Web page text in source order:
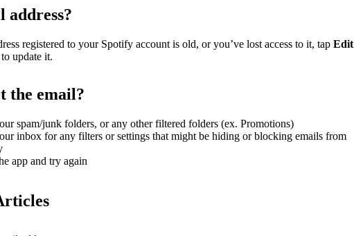
address?
registered to your Spotify account is old, or you’ve lost access to it, tap Edit
to update it.
the email?
spam/junk folders, or any other filtered folders (ex. Promotions)
inbox for any filters or settings that might be hiding or blocking emails from
app and try again